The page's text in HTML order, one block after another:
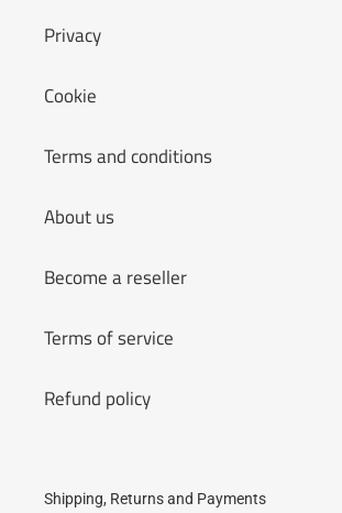
Privacy
Cookie
Terms and conditions
About us
Become a reseller
Terms of service
Refund policy
Shipping, Returns and Payments